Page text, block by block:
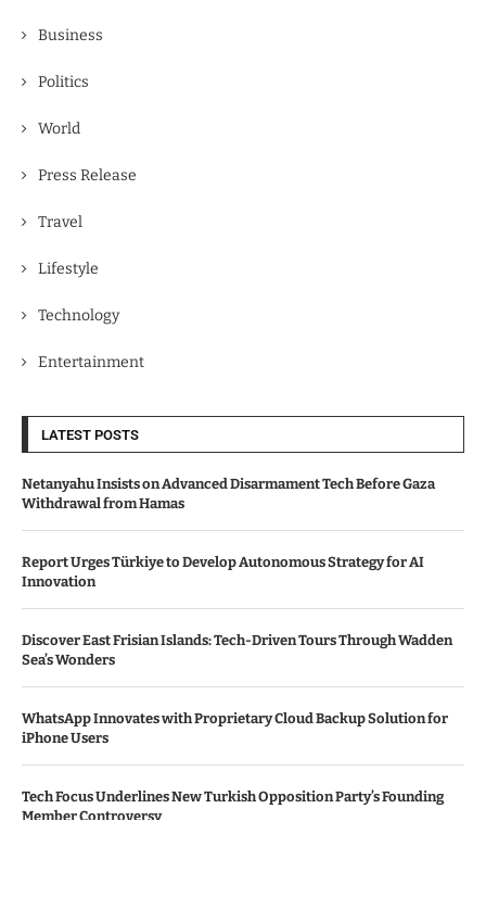
Business
Politics
World
Press Release
Travel
Lifestyle
Technology
Entertainment
LATEST POSTS
Netanyahu Insists on Advanced Disarmament Tech Before Gaza
Withdrawal from Hamas
Report Urges Türkiye to Develop Autonomous Strategy for AI
Innovation
Discover East Frisian Islands: Tech-Driven Tours Through Wadden
Sea’s Wonders
WhatsApp Innovates with Proprietary Cloud Backup Solution for
iPhone Users
Tech Focus Underlines New Turkish Opposition Party’s Founding
Member Controversy